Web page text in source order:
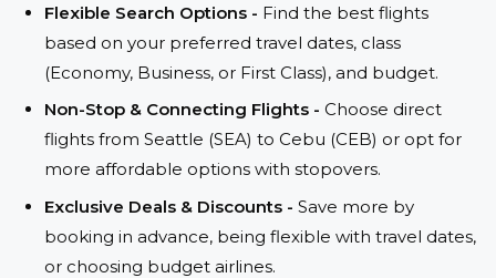
Flexible Search Options - Find the best flights
based on your preferred travel dates, class
(Economy, Business, or First Class), and budget.
Non-Stop & Connecting Flights - Choose direct
flights from Seattle (SEA) to Cebu (CEB) or opt for
more affordable options with stopovers.
Exclusive Deals & Discounts - Save more by
booking in advance, being flexible with travel dates,
or choosing budget airlines.